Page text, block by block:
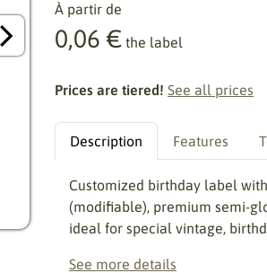
À partir de
0,06 € the label
Prices are tiered! See all prices
Description Features
Customized birthday label
(modifiable), premium semi-
ideal for special vintage,
See more details